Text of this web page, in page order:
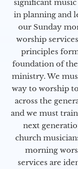
significant
in planning and
our Sunday
worship
principles
foundation of
ministry. We
way to worship
across the
and we must
next
church
morning
services are